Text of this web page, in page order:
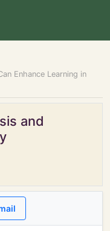
Enhance Learning in
and